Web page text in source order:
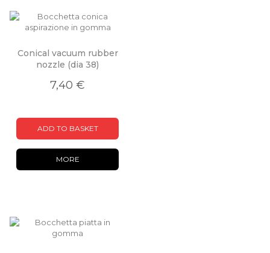
Conical vacuum rubber
nozzle (dia 38)
7,40 €
ADD TO BASKET
MORE